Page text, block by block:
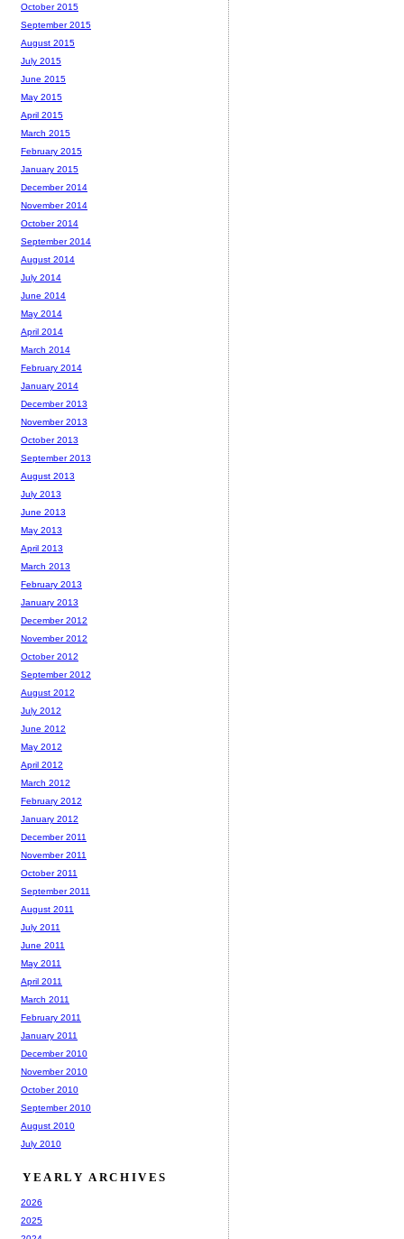
October 2015
September 2015
August 2015
July 2015
June 2015
May 2015
April 2015
March 2015
February 2015
January 2015
December 2014
November 2014
October 2014
September 2014
August 2014
July 2014
June 2014
May 2014
April 2014
March 2014
February 2014
January 2014
December 2013
November 2013
October 2013
September 2013
August 2013
July 2013
June 2013
May 2013
April 2013
March 2013
February 2013
January 2013
December 2012
November 2012
October 2012
September 2012
August 2012
July 2012
June 2012
May 2012
April 2012
March 2012
February 2012
January 2012
December 2011
November 2011
October 2011
September 2011
August 2011
July 2011
June 2011
May 2011
April 2011
March 2011
February 2011
January 2011
December 2010
November 2010
October 2010
September 2010
August 2010
July 2010
YEARLY ARCHIVES
2026
2025